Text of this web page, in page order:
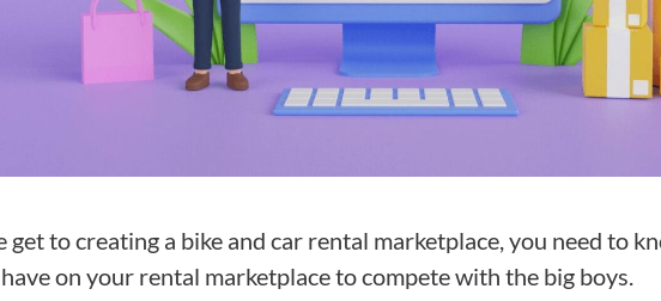
get to creating a bike and car rental marketplace, you need to
on your rental marketplace to compete with the big boys.